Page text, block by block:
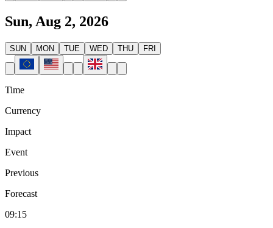
Sun, Aug 2, 2026
SUN MON TUE WED THU FRI
Time
Currency
Impact
Event
Previous
Forecast
09:15